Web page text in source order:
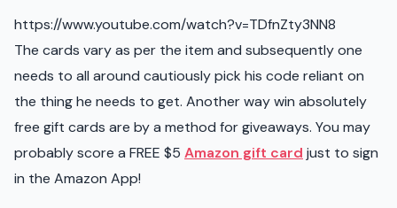
https://www.youtube.com/watch?v=TDfnZty3NN8
The cards vary as per the item and subsequently one
needs to all around cautiously pick his code reliant on
the thing he needs to get. Another way win absolutely
free gift cards are by a method for giveaways. You may
probably score a FREE $5 Amazon gift card just to sign
in the Amazon App!